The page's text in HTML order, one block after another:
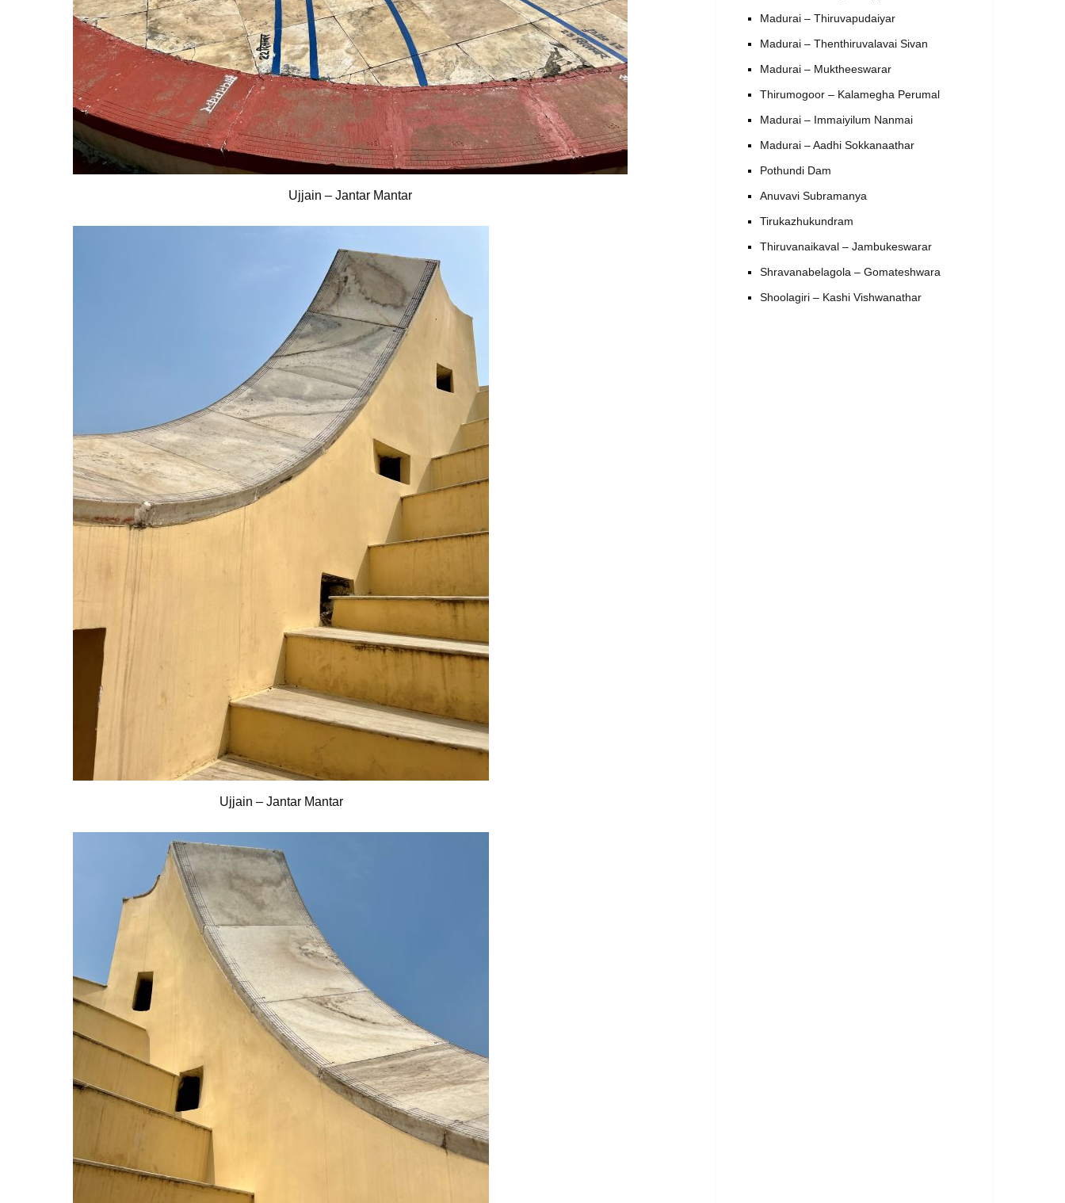
Ujjain – Jantar Mantar
Ujjain – Jantar Mantar
Madurai – Thiruvapudaiyar
Madurai – Thenthiruvalavai Sivan
Madurai – Muktheeswarar
Thirumogoor – Kalamegha Perumal
Madurai – Immaiyilum Nanmai
Madurai – Aadhi Sokkanaathar
Pothundi Dam
Anuvavi Subramanya
Tirukazhukundram
Thiruvanaikaval – Jambukeswarar
Shravanabelagola – Gomateshwara
Shoolagiri – Kashi Vishwanathar